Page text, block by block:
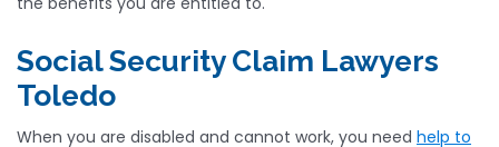
Social Security Claim Lawyers
Toledo
When you are disabled and cannot work, you need help to